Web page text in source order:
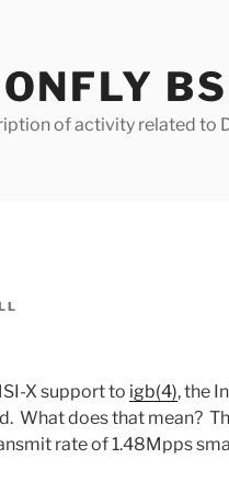
of activity related to
X support to igb(4), the
What does that mean?
rate of 1.48Mpps